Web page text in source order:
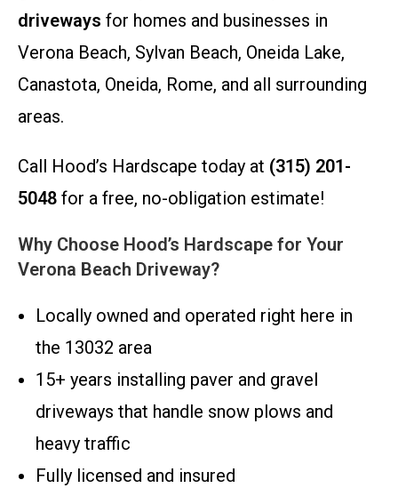
driveways for homes and businesses in
Verona Beach, Sylvan Beach, Oneida Lake,
Canastota, Oneida, Rome, and all surrounding
areas.
Call Hood’s Hardscape today at (315) 201-
5048 for a free, no-obligation estimate!
Why Choose Hood’s Hardscape for Your
Verona Beach Driveway?
Locally owned and operated right here in
the 13032 area
15+ years installing paver and gravel
driveways that handle snow plows and
heavy traffic
Fully licensed and insured